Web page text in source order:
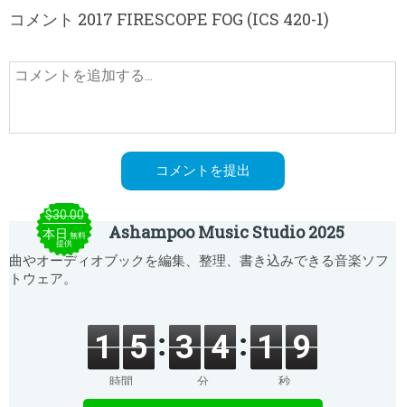
コメント 2017 FIRESCOPE FOG (ICS 420-1)
$30.00
本日 無料
提供
Ashampoo Music Studio 2025
曲やオーディオブックを編集、整理、書き込みできる音楽ソフ
トウェア。
1 5
時間
3 4
分
1 9
秒